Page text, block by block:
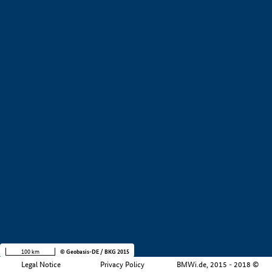
Legal Notice Privacy Policy BMWi.de, 2015 - 2018 ©
100 km © Geobasis-DE / BKG 2015